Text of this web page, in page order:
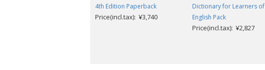
4th Edition Paperback
Price(incl.tax): ¥3,740
Dictionary for Learners of
English Pack
Price(incl.tax): ¥2,827